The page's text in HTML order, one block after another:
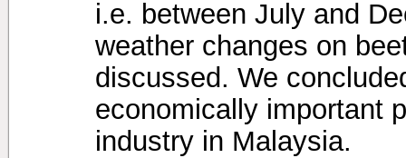
i.e. between July and
weather changes on
discussed. We
economically important
industry in Malaysia.